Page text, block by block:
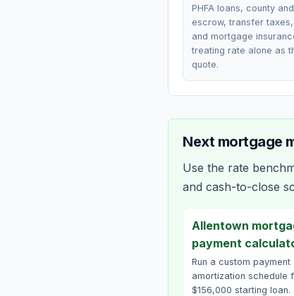
PHFA loans, county
escrow, transfer
and mortgage
treating rate alone as
quote.
Next mortgage
Use the rate
and cash-to-close
Allentown
payment
Run a custom payment
amortization schedule
$156,000 starting loan.